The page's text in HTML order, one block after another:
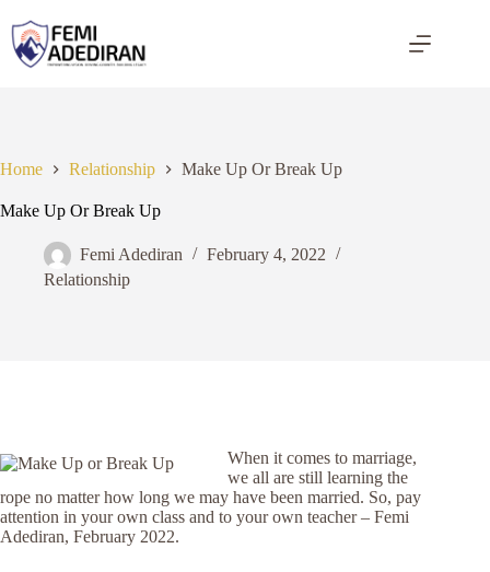
to
content
Home Relationship Make Up Or Break Up
Make Up Or Break Up
Femi Adediran
February 4, 2022
Relationship
When it comes to marriage,
we all are still learning the
rope no matter how long we may have been married. So, pay
attention in your own class and to your own teacher – Femi
Adediran, February 2022.